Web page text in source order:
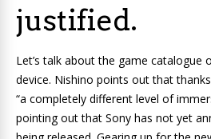
justified.
Let’s talk about the game catalogue
device. Nishino points out that
“a completely different level of
pointing out that Sony has not yet